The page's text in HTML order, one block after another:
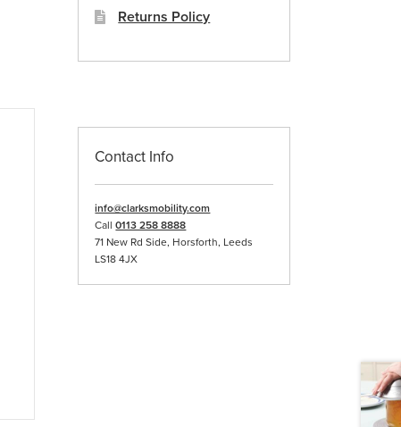
Returns Policy
Contact Info
info@clarksmobility.com
Call0113 258 8888
71 New Rd Side, Horsforth, Leeds
LS18 4JX